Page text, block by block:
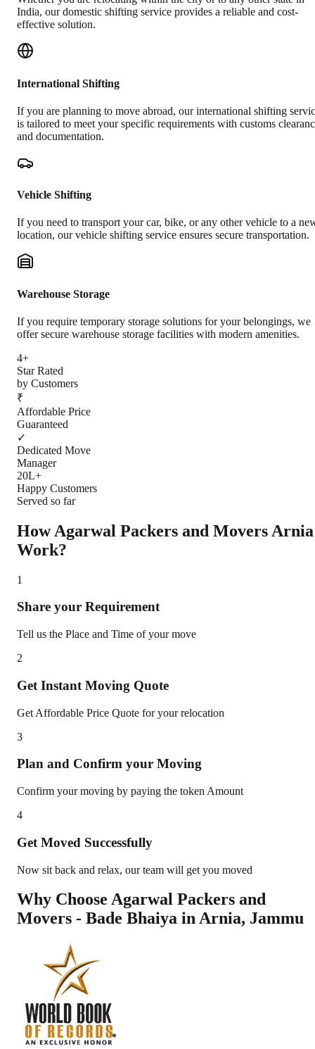
India, our domestic shifting service provides a reliable and cost-
effective solution.
International Shifting
If you are planning to move abroad, our international shifting
is tailored to meet your specific requirements with customs
and documentation.
Vehicle Shifting
If you need to transport your car, bike, or any other vehicle to a
location, our vehicle shifting service ensures secure transportation.
Warehouse Storage
If you require temporary storage solutions for your belongings, we
offer secure warehouse storage facilities with modern amenities.
4+
Star Rated
by Customers
₹
Affordable Price
Guaranteed
✓
Dedicated Move
Manager
20L+
Happy Customers
Served so far
How Agarwal Packers and Movers Arnia
Work?
1
Share your Requirement
Tell us the Place and Time of your move
2
Get Instant Moving Quote
Get Affordable Price Quote for your relocation
3
Plan and Confirm your Moving
Confirm your moving by paying the token Amount
4
Get Moved Successfully
Now sit back and relax, our team will get you moved
Why Choose Agarwal Packers and
Movers - Bade Bhaiya inArnia, Jammu